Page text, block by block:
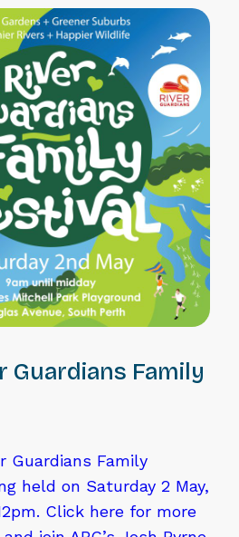
Guardians Family
Guardians Family
held on Saturday 2 May,
Click here for more